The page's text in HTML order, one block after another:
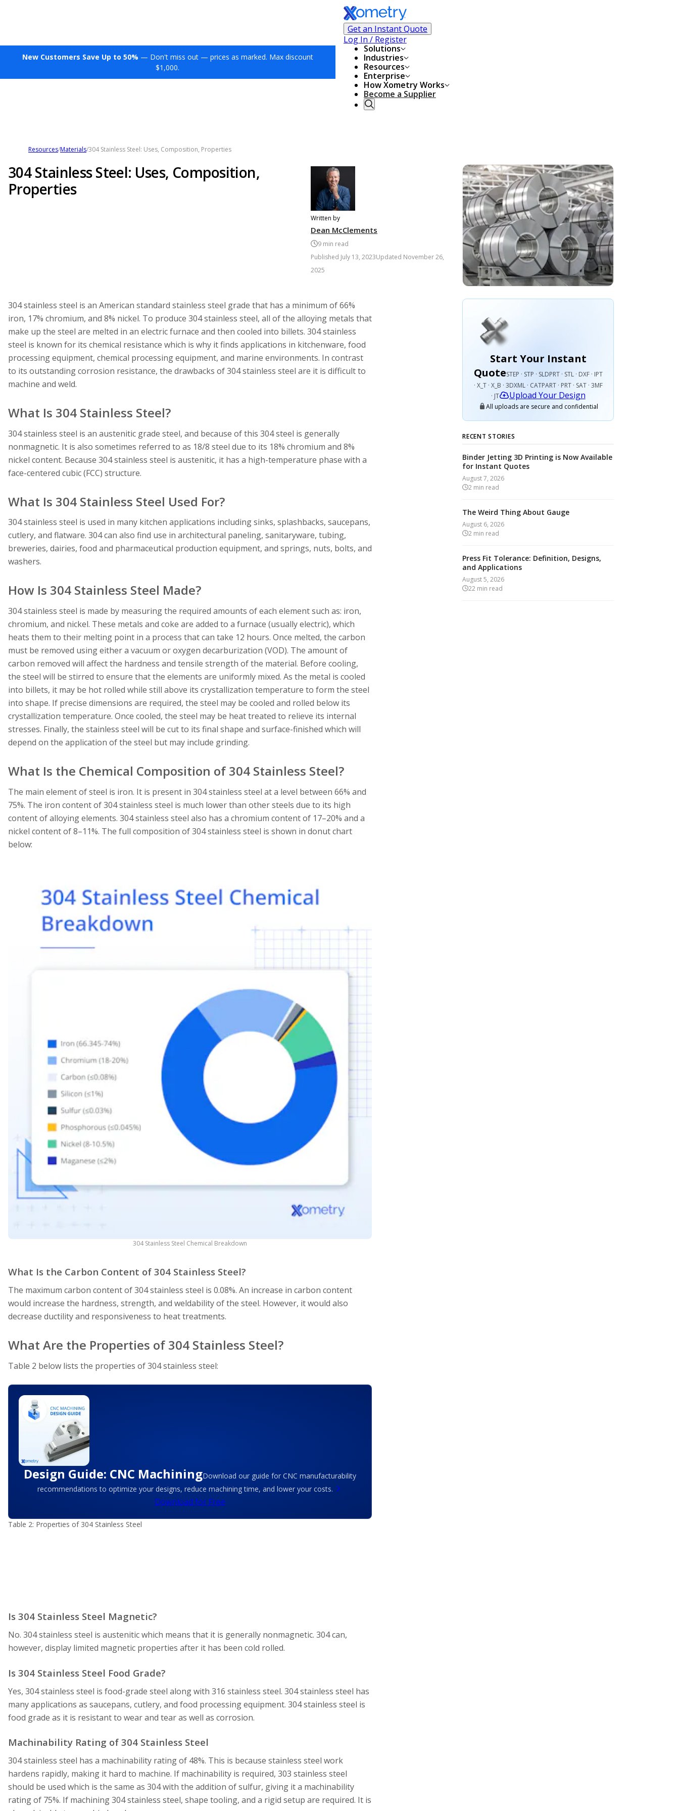
New Customers Save Up to 50% — Don't miss out — prices as marked. Max discount
$1,000.
Get an Instant Quote
Log In / Register
Solutions
Industries
Resources
Enterprise
How Xometry Works
Become a Supplier
Resources/Materials/304 Stainless Steel: Uses, Composition, Properties
304 Stainless Steel: Uses, Composition,
Properties
Written by
Dean McClements
9 min read
Published July 13, 2023Updated November 26,
2025
304 stainless steel is an American standard stainless steel grade that has a minimum of 66%
iron, 17% chromium, and 8% nickel. To produce 304 stainless steel, all of the alloying metals that
make up the steel are melted in an electric furnace and then cooled into billets. 304 stainless
steel is known for its chemical resistance which is why it finds applications in kitchenware, food
processing equipment, chemical processing equipment, and marine environments. In contrast
to its outstanding corrosion resistance, the drawbacks of 304 stainless steel are it is difficult to
machine and weld.
What Is 304 Stainless Steel?
304 stainless steel is an austenitic grade steel, and because of this 304 steel is generally
nonmagnetic. It is also sometimes referred to as 18/8 steel due to its 18% chromium and 8%
nickel content. Because 304 stainless steel is austenitic, it has a high-temperature phase with a
face-centered cubic (FCC) structure.
What Is 304 Stainless Steel Used For?
304 stainless steel is used in many kitchen applications including sinks, splashbacks, saucepans,
cutlery, and flatware. 304 can also find use in architectural paneling, sanitaryware, tubing,
breweries, dairies, food and pharmaceutical production equipment, and springs, nuts, bolts, and
washers.
How Is 304 Stainless Steel Made?
304 stainless steel is made by measuring the required amounts of each element such as: iron,
chromium, and nickel. These metals and coke are added to a furnace (usually electric), which
heats them to their melting point in a process that can take 12 hours. Once melted, the carbon
must be removed using either a vacuum or oxygen decarburization (VOD). The amount of
carbon removed will affect the hardness and tensile strength of the material. Before cooling,
the steel will be stirred to ensure that the elements are uniformly mixed. As the metal is cooled
into billets, it may be hot rolled while still above its crystallization temperature to form the steel
into shape. If precise dimensions are required, the steel may be cooled and rolled below its
crystallization temperature. Once cooled, the steel may be heat treated to relieve its internal
stresses. Finally, the stainless steel will be cut to its final shape and surface-finished which will
depend on the application of the steel but may include grinding.
What Is the Chemical Composition of 304 Stainless Steel?
The main element of steel is iron. It is present in 304 stainless steel at a level between 66% and
75%. The iron content of 304 stainless steel is much lower than other steels due to its high
content of alloying elements. 304 stainless steel also has a chromium content of 17–20% and a
nickel content of 8–11%. The full composition of 304 stainless steel is shown in donut chart
below:
304 Stainless Steel Chemical Breakdown
What Is the Carbon Content of 304 Stainless Steel?
The maximum carbon content of 304 stainless steel is 0.08%. An increase in carbon content
would increase the hardness, strength, and weldability of the steel. However, it would also
decrease ductility and responsiveness to heat treatments.
What Are the Properties of 304 Stainless Steel?
Table 2 below lists the properties of 304 stainless steel:
Design Guide: CNC MachiningDownload our guide for CNC manufacturability
recommendations to optimize your designs, reduce machining time, and lower your costs.
Download for Free
Table 2: Properties of 304 Stainless Steel
Is 304 Stainless Steel Magnetic?
No. 304 stainless steel is austenitic which means that it is generally nonmagnetic. 304 can,
however, display limited magnetic properties after it has been cold rolled.
Is 304 Stainless Steel Food Grade?
Yes, 304 stainless steel is food-grade steel along with 316 stainless steel. 304 stainless steel has
many applications as saucepans, cutlery, and food processing equipment. 304 stainless steel is
food grade as it is resistant to wear and tear as well as corrosion.
Machinability Rating of 304 Stainless Steel
304 stainless steel has a machinability rating of 48%. This is because stainless steel work
hardens rapidly, making it hard to machine. If machinability is required, 303 stainless steel
should be used which is the same as 304 with the addition of sulfur, giving it a machinability
rating of 75%. If machining 304 stainless steel, shape tooling, and a rigid setup are required. It is
Start Your Instant
QuoteSTEP · STP · SLDPRT · STL · DXF · IPT
· X_T · X_B · 3DXML · CATPART · PRT · SAT · 3MF
· JT
Upload Your Design
All uploads are secure and confidential
RECENT STORIES
Binder Jetting 3D Printing is Now Available
for Instant Quotes
August 7, 2026
2 min read
The Weird Thing About Gauge
August 6, 2026
2 min read
Press Fit Tolerance: Definition, Designs,
and Applications
August 5, 2026
22 min read